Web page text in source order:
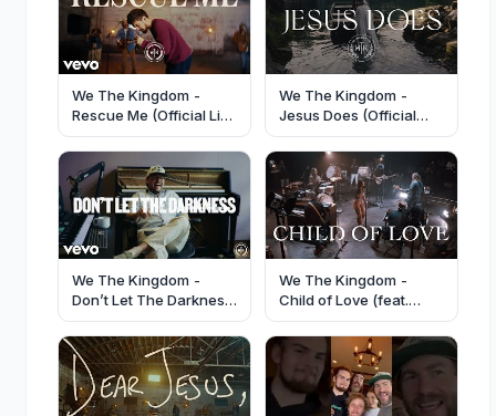
We The Kingdom -
Rescue Me (Official Live
Performance)
We The Kingdom -
Jesus Does (Official
Music Video)
We The Kingdom -
Don’t Let The Darkness
(Official Music Video)
We The Kingdom -
Child of Love (feat.
Maverick City Music)
(Live Album Release
Concert)